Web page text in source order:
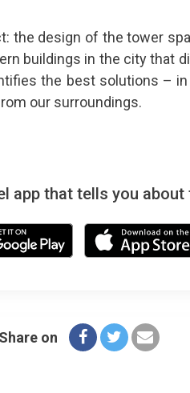
the design of the tower
buildings in the city that
the best solutions –
our surroundings.
app that tells you
Share on